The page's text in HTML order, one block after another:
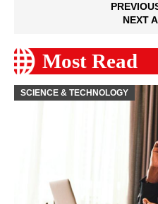
NEXT
Most Read
SCIENCE & TECHNOLOGY